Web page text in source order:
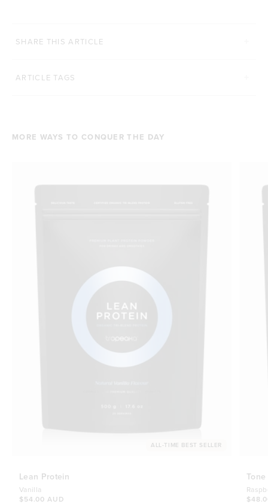
SHARE THIS ARTICLE
ARTICLE TAGS
MORE WAYS TO CONQUER THE DAY
ALL-TIME BEST SELLER
Lean Protein
Vanilla
$54.00 AUD
Tone